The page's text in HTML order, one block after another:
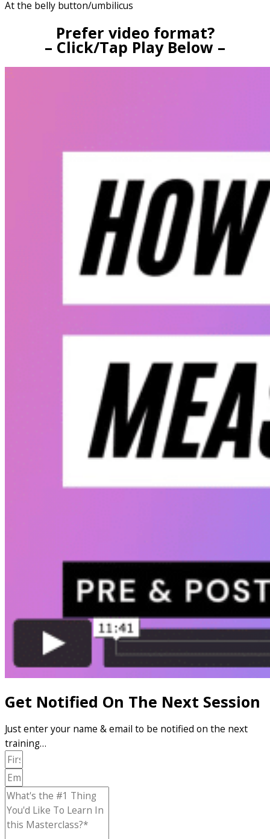
At the belly button/umbilicus
Prefer video format?
– Click/Tap Play Below –
Get Notified On The Next Session
Just enter your name & email to be notified on the next
training…